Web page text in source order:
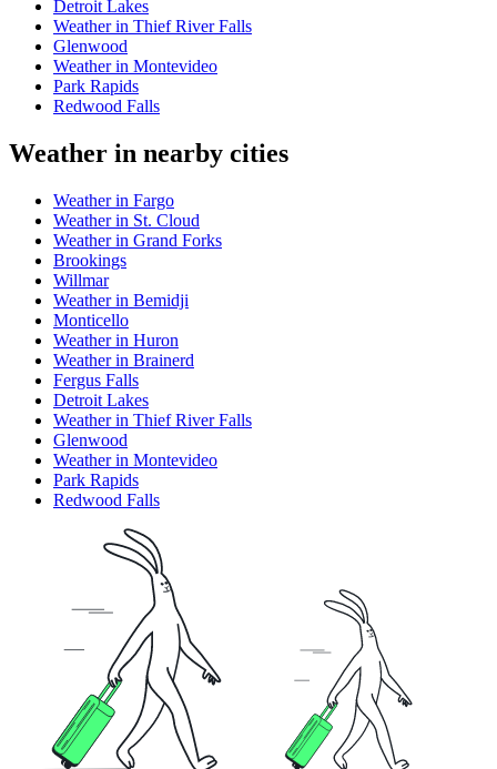
Detroit Lakes
Weather in Thief River Falls
Glenwood
Weather in Montevideo
Park Rapids
Redwood Falls
Weather in nearby cities
Weather in Fargo
Weather in St. Cloud
Weather in Grand Forks
Brookings
Willmar
Weather in Bemidji
Monticello
Weather in Huron
Weather in Brainerd
Fergus Falls
Detroit Lakes
Weather in Thief River Falls
Glenwood
Weather in Montevideo
Park Rapids
Redwood Falls